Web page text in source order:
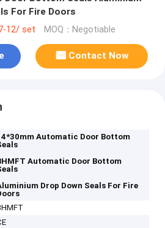
For Fire Doors
12/ set MOQ：Negotiable
Contact Now
Automatic Door Bottom
Automatic Door Bottom
Drop Down Seals For Fire